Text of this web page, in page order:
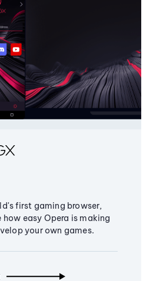
first gaming browser,
how easy Opera is making
your own games.